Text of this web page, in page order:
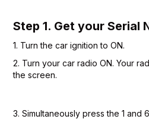
Step 1. Get your Serial
1. Turn the car ignition to ON.
2. Turn your car radio ON. Your
the screen.
3. Simultaneously press the 1 and